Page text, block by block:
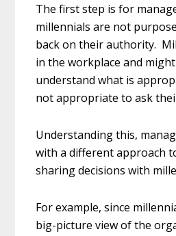
The first step is for
millennials are not
back on their authority.
in the workplace and
understand what is
not appropriate to ask
Understanding this,
with a different approach
sharing decisions with
For example, since
big-picture view of the